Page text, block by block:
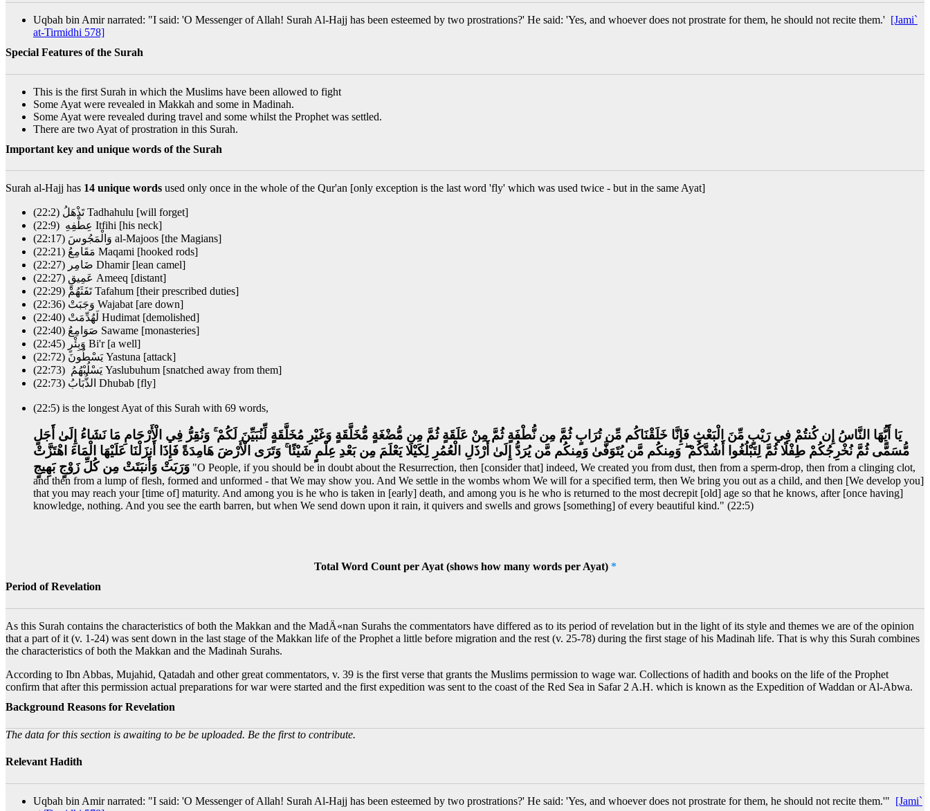
Uqbah bin Amir narrated: "I said: 'O Messenger of Allah! Surah Al-Hajj has been esteemed by two prostrations?' He said: 'Yes, and whoever does not prostrate for them, he should not recite them.' [Jami`
at-Tirmidhi 578]
Special Features of the Surah
This is the first Surah in which the Muslims have been allowed to fight
Some Ayat were revealed in Makkah and some in Madinah.
Some Ayat were revealed during travel and some whilst the Prophet was settled.
There are two Ayat of prostration in this Surah.
Important key and unique words of the Surah
Surah al-Hajj has 14 unique words used only once in the whole of the Qur'an [only exception is the last word 'fly' which was used twice - but in the same Ayat]
(22:2) تَذْهَلُ Tadhahulu [will forget]
(22:9) عِطْفِهِ Itfihi [his neck]
(22:17) وَالْمَجُوسَ al-Majoos [the Magians]
(22:21) مَقَامِعُ Maqami [hooked rods]
(22:27) ضَامِر Dhamir [lean camel]
(22:27) عَمِيقٍ Ameeq [distant]
(22:29) تَفَثَهُمْ Tafahum [their prescribed duties]
(22:36) وَجَبَتْ Wajabat [are down]
(22:40) لَهُدِّمَتْ Hudimat [demolished]
(22:40) صَوَامِعُ Sawame [monasteries]
(22:45) وَبِئْرٍ Bi'r [a well]
(22:72) يَسْطُونَ Yastuna [attack]
(22:73) يَسْلُبْهُمُ Yaslubuhum [snatched away from them]
(22:73) الذُّبَابُ Dhubab [fly]
(22:5) is the longest Ayat of this Surah with 69 words,
يَا أَيُّهَا النَّاسُ إِن كُنتُمْ فِي رَيْبٍ مِّنَ الْبَعْثِ فَإِنَّا خَلَقْنَاكُم مِّن تُرَابٍ ثُمَّ مِن نُّطْفَةٍ ثُمَّ مِنْ عَلَقَةٍ ثُمَّ مِن مُّضْغَةٍ مُّخَلَّقَةٍ وَغَيْرِ مُخَلَّقَةٍ لِّنُبَيِّنَ لَكُمْ ۚ وَنُقِرُّ فِي الْأَرْحَامِ مَا نَشَاءُ إِلَىٰ أَجَلٍ
مُّسَمًّى ثُمَّ نُخْرِجُكُمْ طِفْلًا ثُمَّ لِتَبْلُغُوا أَشُدَّكُمْ ۖ وَمِنكُم مَّن يُتَوَفَّىٰ وَمِنكُم مَّن يُرَدُّ إِلَىٰ أَرْذَلِ الْعُمُرِ لِكَيْلَا يَعْلَمَ مِن بَعْدِ عِلْمٍ شَيْئًا ۚ وَتَرَى الْأَرْضَ هَامِدَةً فَإِذَا أَنزَلْنَا عَلَيْهَا الْمَاءَ اهْتَزَّتْ
وَرَبَتْ وَأَنبَتَتْ مِن كُلِّ زَوْجٍ بَهِيجٍ "O People, if you should be in doubt about the Resurrection, then [consider that] indeed, We created you from dust, then from a sperm-drop, then from a clinging clot,
and then from a lump of flesh, formed and unformed - that We may show you. And We settle in the wombs whom We will for a specified term, then We bring you out as a child, and then [We develop you]
that you may reach your [time of] maturity. And among you is he who is taken in [early] death, and among you is he who is returned to the most decrepit [old] age so that he knows, after [once having]
knowledge, nothing. And you see the earth barren, but when We send down upon it rain, it quivers and swells and grows [something] of every beautiful kind." (22:5)
Total Word Count per Ayat (shows how many words per Ayat) *
Period of Revelation
As this Surah contains the characteristics of both the Makkan and the MadÄ«nan Surahs the commentators have differed as to its period of revelation but in the light of its style and themes we are of the opinion
that a part of it (v. 1-24) was sent down in the last stage of the Makkan life of the Prophet a little before migration and the rest (v. 25-78) during the first stage of his Madinah life. That is why this Surah combines
the characteristics of both the Makkan and the Madinah Surahs.
According to Ibn Abbas, Mujahid, Qatadah and other great commentators, v. 39 is the first verse that grants the Muslims permission to wage war. Collections of hadith and books on the life of the Prophet
confirm that after this permission actual preparations for war were started and the first expedition was sent to the coast of the Red Sea in Safar 2 A.H. which is known as the Expedition of Waddan or Al-Abwa.
Background Reasons for Revelation
The data for this section is awaiting to be be uploaded. Be the first to contribute.
Relevant Hadith
Uqbah bin Amir narrated: "I said: 'O Messenger of Allah! Surah Al-Hajj has been esteemed by two prostrations?' He said: 'Yes, and whoever does not prostrate for them, he should not recite them.'" [Jami`